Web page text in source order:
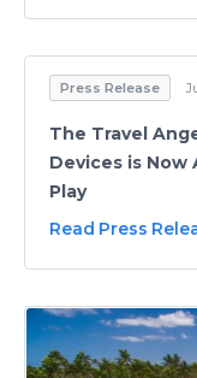
Press Release
The Travel
Devices is Now
Play
Read Press